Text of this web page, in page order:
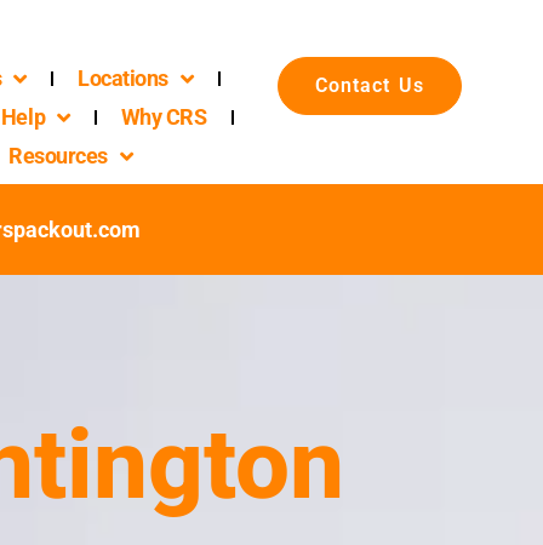
Locations
Why CRS
Resources
Contact Us